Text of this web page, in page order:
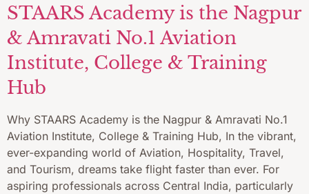
STAARS Academy is the Nagpur
& Amravati No.1 Aviation
Institute, College & Training
Hub
Why STAARS Academy is the Nagpur & Amravati No.1
Aviation Institute, College & Training Hub, In the vibrant,
ever-expanding world of Aviation, Hospitality, Travel,
and Tourism, dreams take flight faster than ever. For
aspiring professionals across Central India, particularly